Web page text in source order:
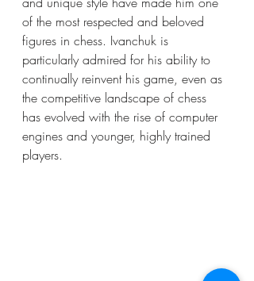
of the most respected and beloved
figures in chess. Ivanchuk is
particularly admired for his ability to
continually reinvent his game, even as
the competitive landscape of chess
has evolved with the rise of computer
engines and younger, highly trained
players.